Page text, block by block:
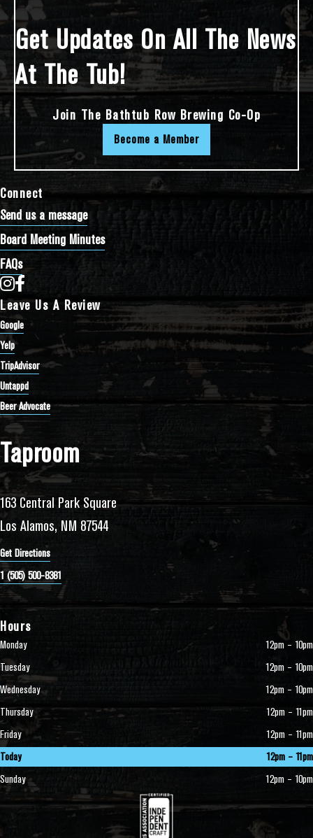
Taproom
163 Central Park Square
Los Alamos, NM 87544
Get Directions
1 (505) 500-8381
Hours
Monday
12pm – 10pm
Tuesday
12pm – 10pm
Wednesday
12pm – 10pm
Thursday
12pm – 11pm
Friday
12pm – 11pm
Today
12pm – 11pm
Sunday
12pm – 10pm
Connect
Send us a message
Board Meeting Minutes
FAQs
Bathtub Row Brewing Co-op on Instagram
Bathtub Row Brewing Co-op on Facebook
Leave Us A Review
Google
Yelp
TripAdvisor
Untappd
Beer Advocate
Get Updates On All The News
At The Tub!
Join The Bathtub Row Brewing Co-Op
Become a Member